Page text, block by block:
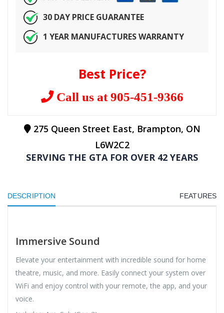
30 DAY PRICE GUARANTEE
1 YEAR MANUFACTURES WARRANTY
Best Price?
Call us at 905-451-9366
275 Queen Street East, Brampton, ON
L6W2C2
SERVING THE GTA FOR OVER 42 YEARS
DESCRIPTION FEATURES
Immersive Sound
Elevate your entertainment with incredible sound for home
theatre, music, and more. Easily connect your system over
WiFi and enjoy control with your remote, the app, and your
voice.